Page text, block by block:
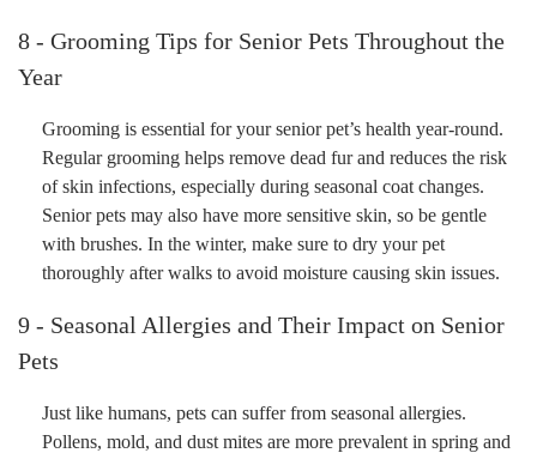
8 - Grooming Tips for Senior Pets Throughout the
Year
Grooming is essential for your senior pet’s health year-round.
Regular grooming helps remove dead fur and reduces the risk
of skin infections, especially during seasonal coat changes.
Senior pets may also have more sensitive skin, so be gentle
with brushes. In the winter, make sure to dry your pet
thoroughly after walks to avoid moisture causing skin issues.
9 - Seasonal Allergies and Their Impact on Senior
Pets
Just like humans, pets can suffer from seasonal allergies.
Pollens, mold, and dust mites are more prevalent in spring and